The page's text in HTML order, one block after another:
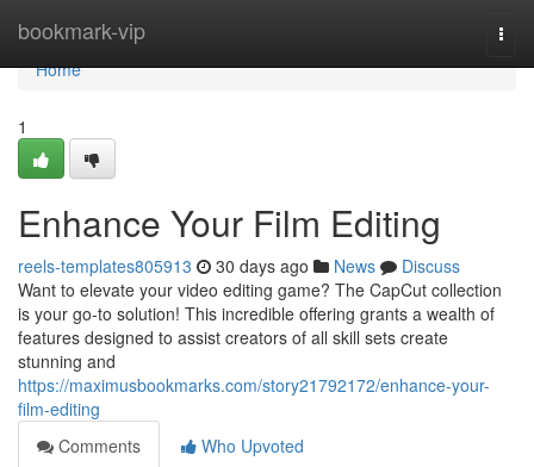
bookmark-vip
Home
Home
1
Enhance Your Film Editing
reels-templates805913 30 days ago News
Discuss
Want to elevate your video editing game? The CapCut collection
is your go-to solution! This incredible offering grants a wealth of
features designed to assist creators of all skill sets create
stunning and
https://maximusbookmarks.com/story21792172/enhance-your-
film-editing
Comments
Who Upvoted